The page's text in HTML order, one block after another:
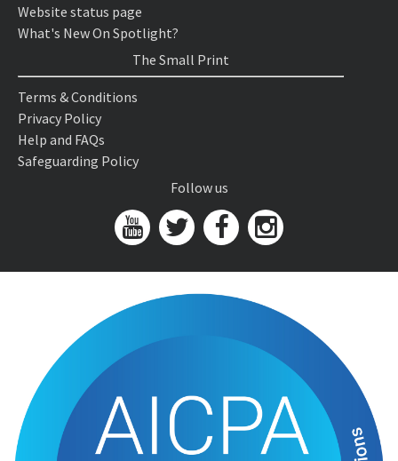
Website status page
What's New On Spotlight?
The Small Print
Terms & Conditions
Privacy Policy
Help and FAQs
Safeguarding Policy
Follow us